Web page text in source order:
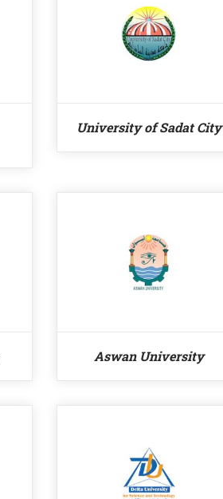
University of Sadat City
Aswan University